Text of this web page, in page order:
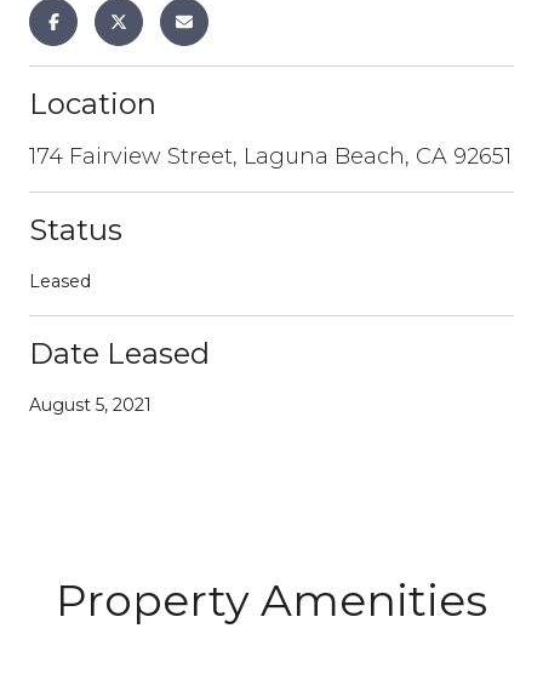
Location
174 Fairview Street, Laguna Beach, CA 92651
Status
Leased
Date Leased
August 5, 2021
Property Amenities